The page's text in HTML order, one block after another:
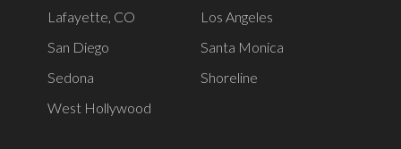
Lafayette, CO
Los Angeles
San Diego
Santa Monica
Sedona
Shoreline
West Hollywood